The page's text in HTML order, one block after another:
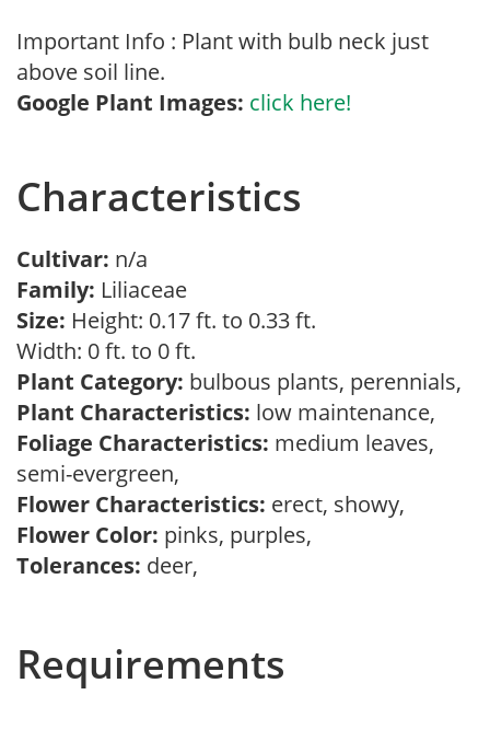
Important Info : Plant with bulb neck just
above soil line.
Google Plant Images: click here!
Characteristics
Cultivar: n/a
Family: Liliaceae
Size: Height: 0.17 ft. to 0.33 ft.
Width: 0 ft. to 0 ft.
Plant Category: bulbous plants, perennials,
Plant Characteristics: low maintenance,
Foliage Characteristics: medium leaves,
semi-evergreen,
Flower Characteristics: erect, showy,
Flower Color: pinks, purples,
Tolerances: deer,
Requirements